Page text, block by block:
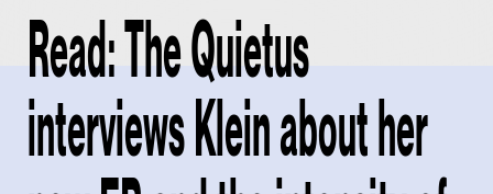
Read: The Quietus
interviews Klein about her